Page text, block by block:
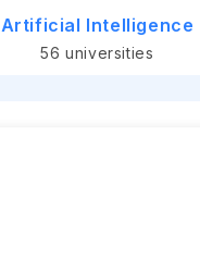
Artificial Intelligence
56 universities